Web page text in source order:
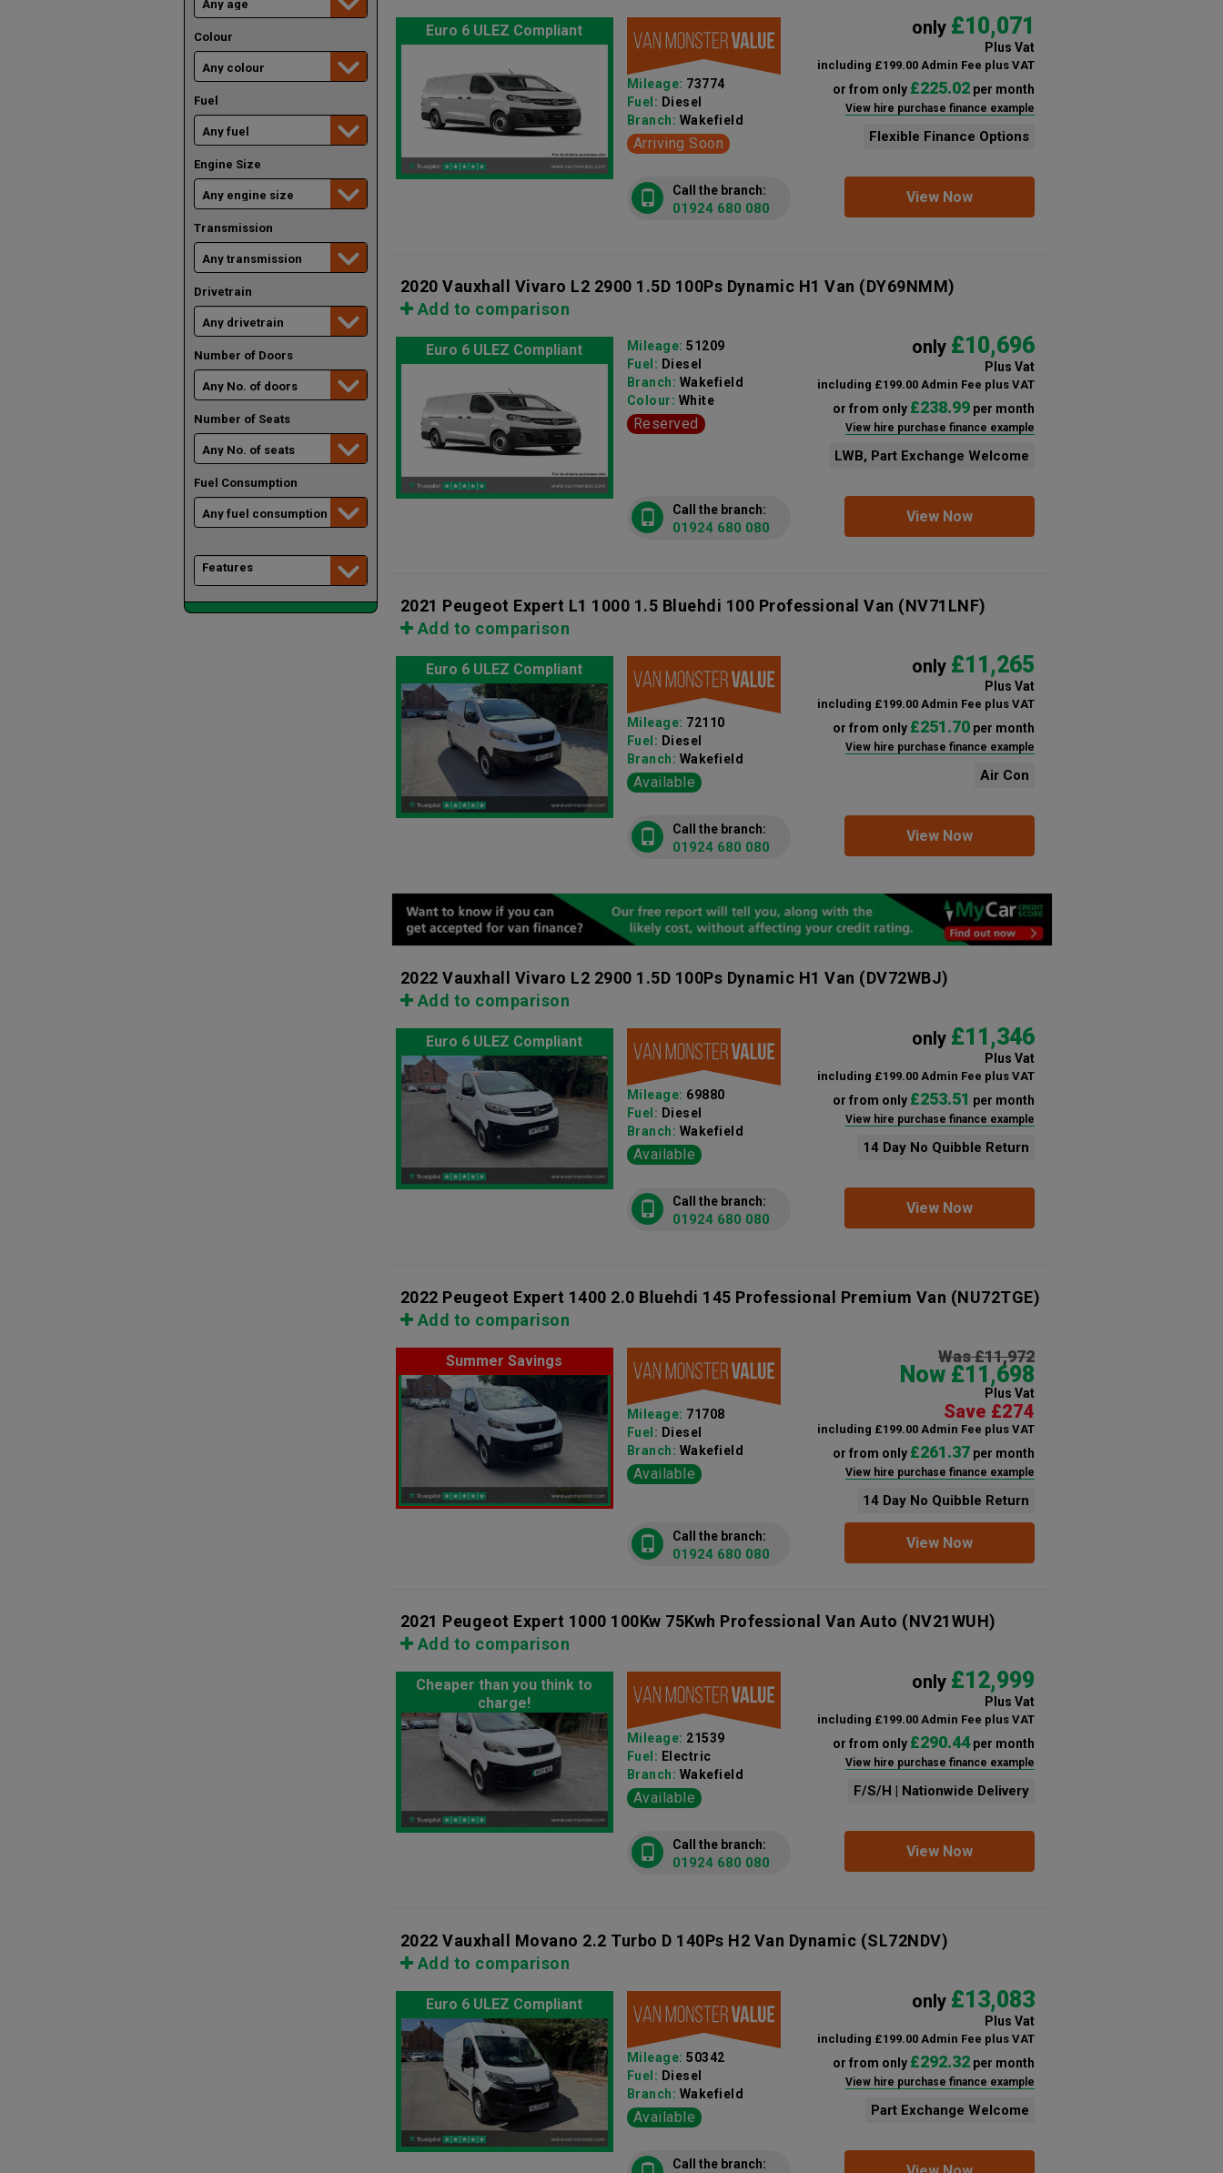
Colour
Fuel
Engine Size
Transmission
Drivetrain
Number of Doors
Number of Seats
Fuel Consumption
Features
Euro 6 ULEZ Compliant only £10,071
Plus Vat
including £199.00 Admin Fee plus VAT
or from only £225.02per month
View hire purchase finance example
Flexible Finance Options
Mileage: 73774
Fuel: Diesel
Branch: Wakefield
Arriving Soon
View Now
Call the branch:
01924 680 080
2020 Vauxhall Vivaro L2 2900 1.5D 100Ps Dynamic H1 Van (DY69NMM)
Add to comparison
Euro 6 ULEZ Compliant only £10,696
Plus Vat
including £199.00 Admin Fee plus VAT
or from only £238.99per month
View hire purchase finance example
LWB, Part Exchange Welcome
Mileage:51209
Fuel: Diesel
Branch: Wakefield
Colour: White
Reserved
View Now
Call the branch:
01924 680 080
2021 Peugeot Expert L1 1000 1.5 Bluehdi 100 Professional Van (NV71LNF)
Add to comparison
Euro 6 ULEZ Compliant only £11,265
Plus Vat
including £199.00 Admin Fee plus VAT
or from only £251.70per month
View hire purchase finance example
Air Con
Mileage: 72110
Fuel: Diesel
Branch: Wakefield
Available
View Now
Call the branch:
01924 680 080
2022 Vauxhall Vivaro L2 2900 1.5D 100Ps Dynamic H1 Van (DV72WBJ)
Add to comparison
Euro 6 ULEZ Compliant only £11,346
Plus Vat
including £199.00 Admin Fee plus VAT
or from only £253.51 per month
View hire purchase finance example
14 Day No Quibble Return
Mileage: 69880
Fuel: Diesel
Branch: Wakefield
Available
View Now
Call the branch:
01924 680 080
2022 Peugeot Expert 1400 2.0 Bluehdi 145 Professional Premium Van (NU72TGE)
Add to comparison
Summer Savings Was £11,972
Now £11,698
Plus Vat
Save £274
including £199.00 Admin Fee plus VAT
or from only £261.37per month
View hire purchase finance example
14 Day No Quibble Return
Mileage: 71708
Fuel: Diesel
Branch: Wakefield
Available
View Now
Call the branch:
01924 680 080
2021 Peugeot Expert 1000 100Kw 75Kwh Professional Van Auto (NV21WUH)
Add to comparison
Cheaper than you think to
charge!
only £12,999
Plus Vat
including £199.00 Admin Fee plus VAT
or from only £290.44per month
View hire purchase finance example
F/S/H | Nationwide Delivery
Mileage: 21539
Fuel: Electric
Branch: Wakefield
Available
View Now
Call the branch:
01924 680 080
2022 Vauxhall Movano 2.2 Turbo D 140Ps H2 Van Dynamic (SL72NDV)
Add to comparison
Euro 6 ULEZ Compliant only £13,083
Plus Vat
including £199.00 Admin Fee plus VAT
or from only £292.32per month
View hire purchase finance example
Part Exchange Welcome
Mileage:50342
Fuel: Diesel
Branch: Wakefield
Available
Call the branch: